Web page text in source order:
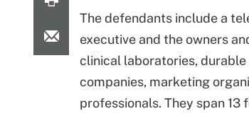
The defendants include a
executive and the owners
clinical laboratories,
companies, marketing
professionals. They span